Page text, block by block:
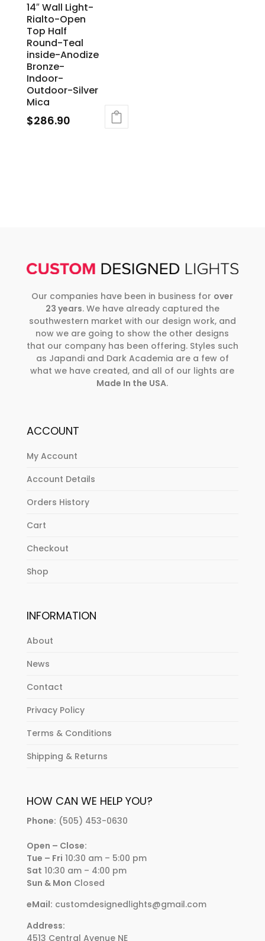
14″ Wall Light-
Rialto-Open
Top Half
Round-Teal
inside-Anodize
Bronze-
Indoor-
Outdoor-Silver
Mica
$286.90
Our companies have been in business for over
23 years. We have already captured the
southwestern market with our design work, and
now we are going to show the other designs
that our company has been offering. Styles such
as Japandi and Dark Academia are a few of
what we have created, and all of our lights are
Made In the USA.
ACCOUNT
My Account
Account Details
Orders History
Cart
Checkout
Shop
INFORMATION
About
News
Contact
Privacy Policy
Terms & Conditions
Shipping & Returns
HOW CAN WE HELP YOU?
Phone: (505) 453-0630
Open – Close:
Tue – Fri 10:30 am – 5:00 pm
Sat 10:30 am – 4:00 pm
Sun & Mon Closed
eMail: customdesignedlights@gmail.com
Address:
4513 Central Avenue NE